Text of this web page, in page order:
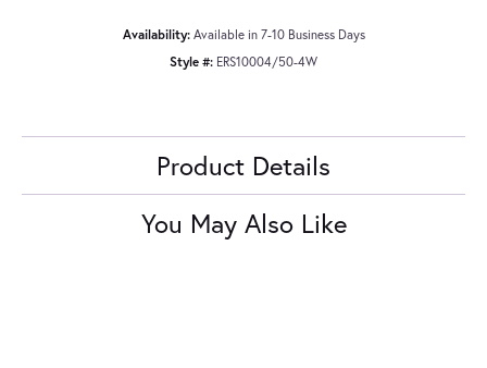
Availability: Available in 7-10 Business Days
Style #: ERS10004/50-4W
Product Details
You May Also Like